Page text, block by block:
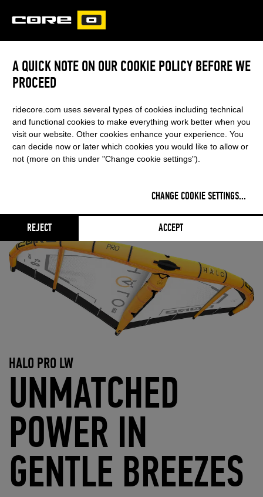
CARVED
HALO PRO LW
UNMATCHED
POWER IN
GENTLE BREEZES
A QUICK NOTE ON OUR COOKIE POLICY BEFORE WE
PROCEED
ridecore.com uses several types of cookies including technical
and functional cookies to make everything work better when you
visit our website. Other cookies enhance your experience. You
can decide now or later which cookies you would like to allow or
not (more on this under "Change cookie settings").
CHANGE COOKIE SETTINGS...
REJECT ACCEPT